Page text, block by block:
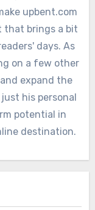
upbent.com
that brings a bit
days. As
on a few other
expand the
his personal
potential in
destination.